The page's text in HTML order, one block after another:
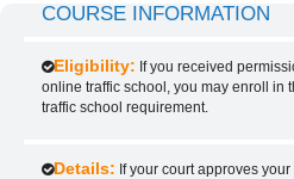
COURSE INFORMATION
Eligibility: If you received
online traffic school, you may enroll in
traffic school requirement.
Details: If your court approves